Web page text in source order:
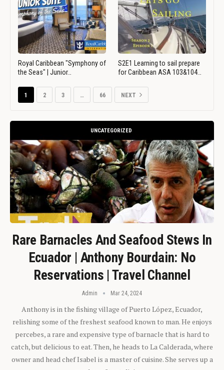
Royal Caribbean "Symphony of
the Seas" | Junior…
S2E1 Learning to sail prepare
for Caribbean ASA 103&104…
1 2 3 … 66 NEXT
UNCATEGORIZED
Rare Barnacles And Seafood Stews In
Ecuador | Anthony Bourdain: No
Reservations | Travel Channel
Admin Mar 24, 2024
Anthony is in the fishing village of Puerto López, Ecuador,
relishing some of the freshest seafood known to man. He enjoys
percebes, a rare and expensive type of barnacle that is hard to
catch, but delicious to eat. Then, he heads to La Calderada, where
owner and head chef Isabel is a master of cuisine. She serves up a